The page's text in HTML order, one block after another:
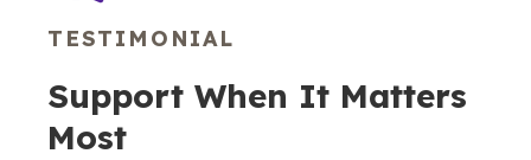
TESTIMONIAL
Support When It Matters
Most